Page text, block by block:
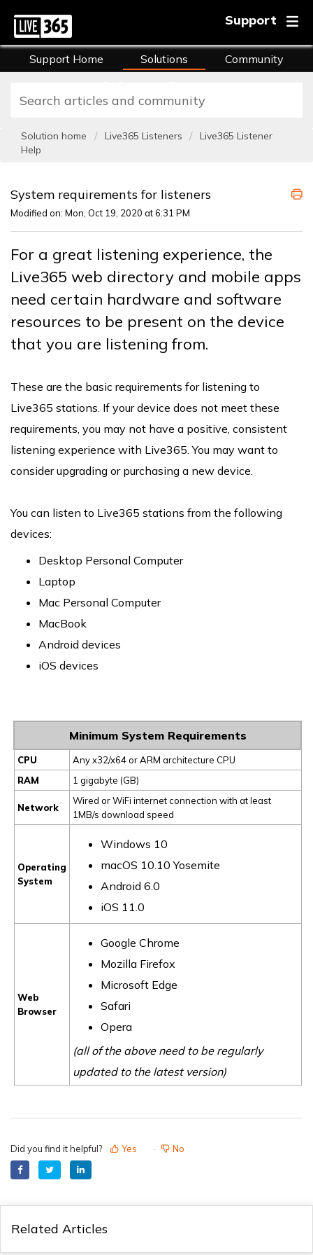
Support
Support Home Solutions
Community
Solution home Live365 Listeners
Live365 Listener
Help
System requirements for listeners
Modified on: Mon, Oct 19, 2020 at 6:31 PM
For a great listening experience, the
Live365 web directory and mobile apps
need certain hardware and software
resources to be present on the device
that you are listening from.
These are the basic requirements for listening to
Live365 stations. If your device does not meet these
requirements, you may not have a positive, consistent
listening experience with Live365. You may want to
consider upgrading or purchasing a new device.
You can listen to Live365 stations from the following
devices:
Desktop Personal Computer
Laptop
Mac Personal Computer
MacBook
Android devices
iOS devices
Minimum System Requirements
CPU
Any x32/x64 or ARM architecture CPU
RAM
1 gigabyte (GB)
Network
Wired or WiFi internet connection with at least
1MB/s download speed
Operating
System
Windows 10
macOS 10.10 Yosemite
Android 6.0
iOS 11.0
Web
Browser
Google Chrome
Mozilla Firefox
Microsoft Edge
Safari
Opera
(all of the above need to be regularly
updated to the latest version)
Did you find it helpful? Yes No
Related Articles